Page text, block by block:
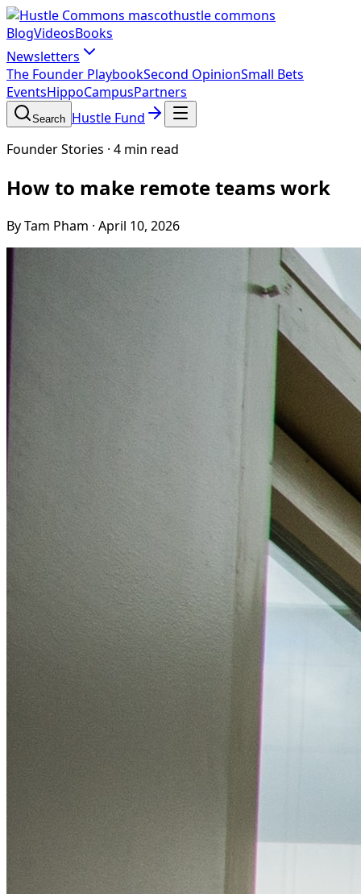
hustle commons
BlogVideosBooks
Newsletters
The Founder PlaybookSecond OpinionSmall Bets
EventsHippoCampusPartners
Search Hustle Fund
Founder Stories · 4 min read
How to make remote teams work
By Tam Pham · April 10, 2026